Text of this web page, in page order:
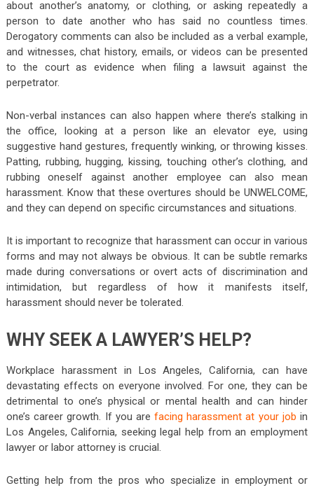
about another’s anatomy, or clothing, or asking repeatedly a
person to date another who has said no countless times.
Derogatory comments can also be included as a verbal example,
and witnesses, chat history, emails, or videos can be presented
to the court as evidence when filing a lawsuit against the
perpetrator.
Non-verbal instances can also happen where there’s stalking in
the office, looking at a person like an elevator eye, using
suggestive hand gestures, frequently winking, or throwing kisses.
Patting, rubbing, hugging, kissing, touching other’s clothing, and
rubbing oneself against another employee can also mean
harassment. Know that these overtures should be UNWELCOME,
and they can depend on specific circumstances and situations.
It is important to recognize that harassment can occur in various
forms and may not always be obvious. It can be subtle remarks
made during conversations or overt acts of discrimination and
intimidation, but regardless of how it manifests itself,
harassment should never be tolerated.
WHY SEEK A LAWYER’S HELP?
Workplace harassment in Los Angeles, California, can have
devastating effects on everyone involved. For one, they can be
detrimental to one’s physical or mental health and can hinder
one’s career growth. If you arefacing harassment at your job in
Los Angeles, California, seeking legal help from an employment
lawyer or labor attorney is crucial.
Getting help from the pros who specialize in employment or